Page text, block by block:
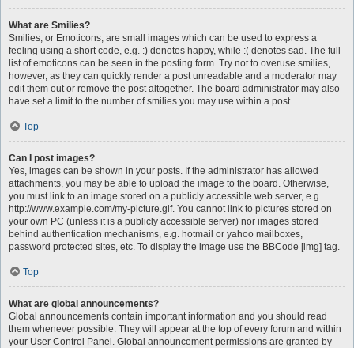
What are Smilies?
Smilies, or Emoticons, are small images which can be used to express a
feeling using a short code, e.g. :) denotes happy, while :( denotes sad. The full
list of emoticons can be seen in the posting form. Try not to overuse smilies,
however, as they can quickly render a post unreadable and a moderator may
edit them out or remove the post altogether. The board administrator may also
have set a limit to the number of smilies you may use within a post.
Top
Can I post images?
Yes, images can be shown in your posts. If the administrator has allowed
attachments, you may be able to upload the image to the board. Otherwise,
you must link to an image stored on a publicly accessible web server, e.g.
http://www.example.com/my-picture.gif. You cannot link to pictures stored on
your own PC (unless it is a publicly accessible server) nor images stored
behind authentication mechanisms, e.g. hotmail or yahoo mailboxes,
password protected sites, etc. To display the image use the BBCode [img] tag.
Top
What are global announcements?
Global announcements contain important information and you should read
them whenever possible. They will appear at the top of every forum and within
your User Control Panel. Global announcement permissions are granted by